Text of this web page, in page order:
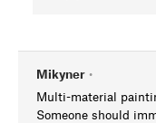
Mikyner •
Multi-material
Someone should